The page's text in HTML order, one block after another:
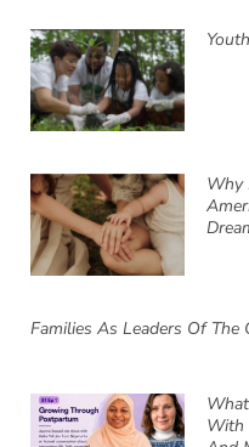
Why
Families As Leaders Of The
With